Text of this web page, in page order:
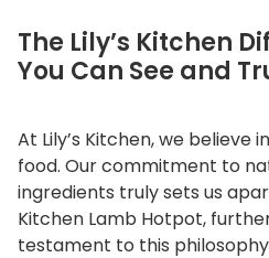
The Lily’s Kitchen
You Can See and
At Lily’s Kitchen, we believe
food. Our commitment to
ingredients truly sets us
Kitchen Lamb Hotpot,
testament to this